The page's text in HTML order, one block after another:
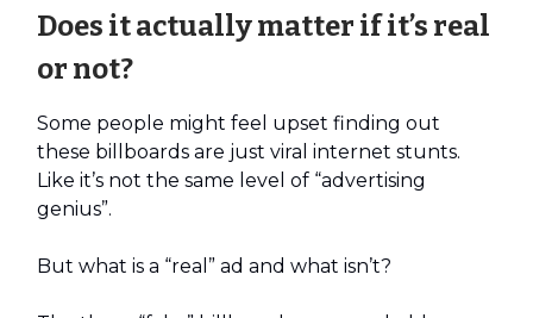
Does it actually matter if it’s real
or not?
Some people might feel upset finding out
these billboards are just viral internet stunts.
Like it’s not the same level of “advertising
genius”.
But what is a “real” ad and what isn’t?